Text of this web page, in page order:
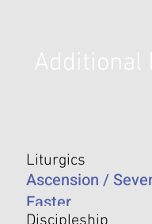
Additional
Liturgics
Ascension /
Easter